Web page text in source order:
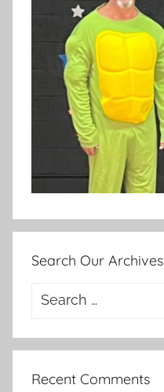
Search Our Archives
Search
Recent Comments